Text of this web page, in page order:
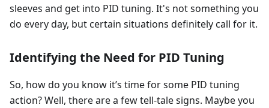
sleeves and get into PID tuning. It's not something you
do every day, but certain situations definitely call for it.
Identifying the Need for PID Tuning
So, how do you know it’s time for some PID tuning
action? Well, there are a few tell-tale signs. Maybe you